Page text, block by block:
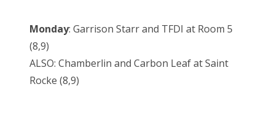
Monday: Garrison Starr and TFDI at Room 5
(8,9)
ALSO: Chamberlin and Carbon Leaf at Saint
Rocke (8,9)